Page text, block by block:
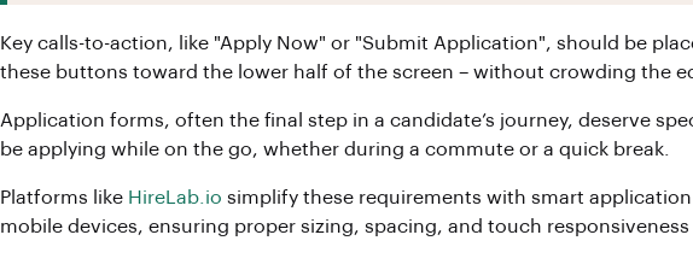
Key calls-to-action, like "Apply Now" or "Submit Application", should be
these buttons toward the lower half of the screen – without crowding the
Application forms, often the final step in a candidate’s journey, deserve
be applying while on the go, whether during a commute or a quick break.
Platforms like HireLab.io simplify these requirements with smart
mobile devices, ensuring proper sizing, spacing, and touch responsiveness